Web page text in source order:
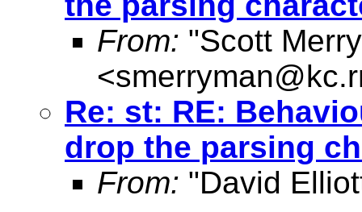
From: "Scott
<
Re: st: RE:
drop the parsing
From: "David